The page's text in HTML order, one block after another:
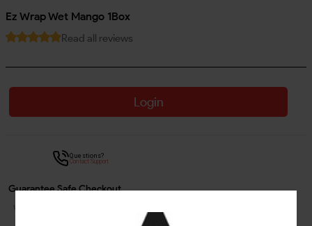
Ez Wrap Wet Mango 1Box
Read all reviews
Login
Questions?
Contact Support
Guarantee Safe Checkout